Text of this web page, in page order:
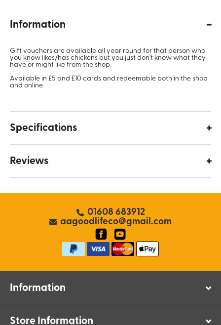
Information
Gift vouchers are available all year round for that person who
you know likes/has chickens but you just don't know what they
have or might like from the shop.
Available in £5 and £10 cards and redeemable both in the shop
and online.
Specifications
Reviews
01608 683912
aagoodlifeco@gmail.com
Information
Store Information